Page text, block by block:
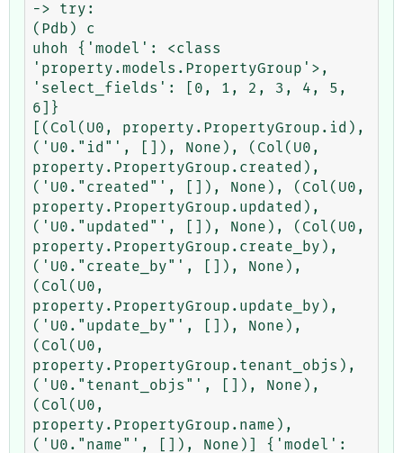
-> try:
(Pdb) c
uhoh {'model': <class
'property.models.PropertyGroup'>,
'select_fields': [0, 1, 2, 3, 4, 5,
6]}
[(Col(U0, property.PropertyGroup.id),
('U0."id"', []), None), (Col(U0,
property.PropertyGroup.created),
('U0."created"', []), None), (Col(U0,
property.PropertyGroup.updated),
('U0."updated"', []), None), (Col(U0,
property.PropertyGroup.create_by),
('U0."create_by"', []), None),
(Col(U0,
property.PropertyGroup.update_by),
('U0."update_by"', []), None),
(Col(U0,
property.PropertyGroup.tenant_objs),
('U0."tenant_objs"', []), None),
(Col(U0,
property.PropertyGroup.name),
('U0."name"', []), None)] {'model':